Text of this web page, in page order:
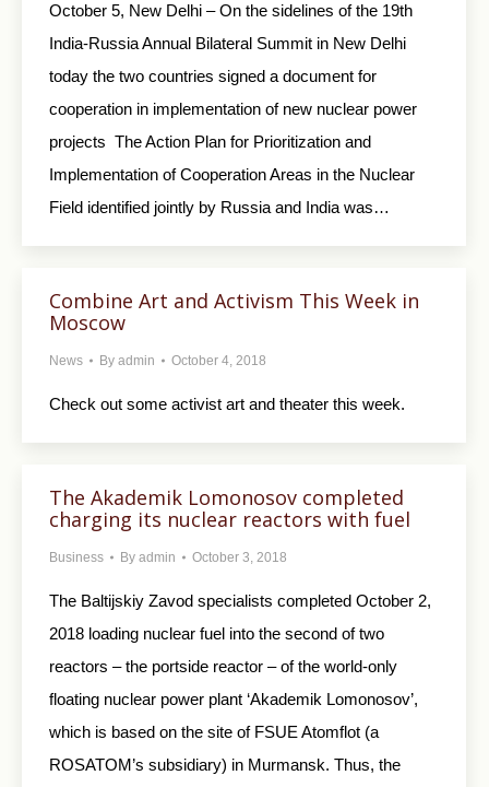
October 5, New Delhi – On the sidelines of the 19th
India-Russia Annual Bilateral Summit in New Delhi
today the two countries signed a document for
cooperation in implementation of new nuclear power
projects The Action Plan for Prioritization and
Implementation of Cooperation Areas in the Nuclear
Field identified jointly by Russia and India was…
Combine Art and Activism This Week in
Moscow
News By admin October 4, 2018
Check out some activist art and theater this week.
The Akademik Lomonosov completed
charging its nuclear reactors with fuel
Business By admin October 3, 2018
The Baltijskiy Zavod specialists completed October 2,
2018 loading nuclear fuel into the second of two
reactors – the portside reactor – of the world-only
floating nuclear power plant ‘Akademik Lomonosov’,
which is based on the site of FSUE Atomflot (a
ROSATOM’s subsidiary) in Murmansk. Thus, the